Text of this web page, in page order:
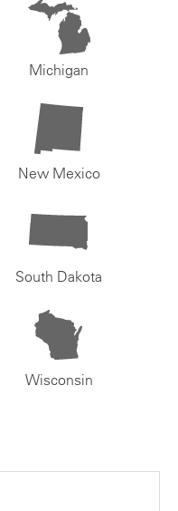
Michigan
New Mexico
South Dakota
Wisconsin